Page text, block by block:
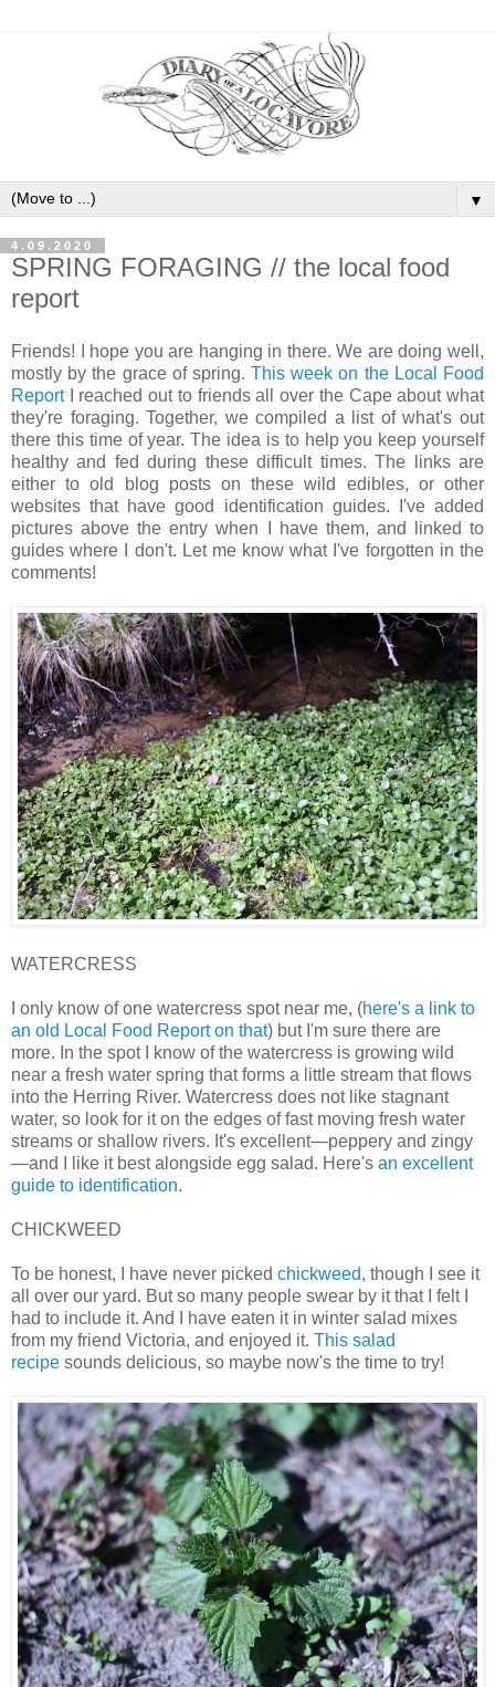
▼
4.09.2020
SPRING FORAGING // the local food
report
Friends! I hope you are hanging in there. We are doing well,
mostly by the grace of spring.This week on the Local Food
ReportI reached out to friends all over the Cape about what
they're foraging. Together, we compiled a list of what's out
there this time of year. The idea is to help you keep yourself
healthy and fed during these difficult times. The links are
either to old blog posts on these wild edibles, or other
websites that have good identification guides. I've added
pictures above the entry when I have them, and linked to
guides where I don't. Let me know what I've forgotten in the
comments!
WATERCRESS
I only know of one watercress spot near me, (here's a link to
an old Local Food Report on that) but I'm sure there are
more. In the spot I know of the watercress is growing wild
near a fresh water spring that forms a little stream that flows
into the Herring River. Watercress does not like stagnant
water, so look for it on the edges of fast moving fresh water
streams or shallow rivers. It's excellent—peppery and zingy
—and I like it best alongside egg salad. Here's an excellent
guide to identification.
CHICKWEED
To be honest, I have never picked chickweed, though I see it
all over our yard. But so many people swear by it that I felt I
had to include it. And I have eaten it in winter salad mixes
from my friend Victoria, and enjoyed it. This salad
recipe sounds delicious, so maybe now's the time to try!